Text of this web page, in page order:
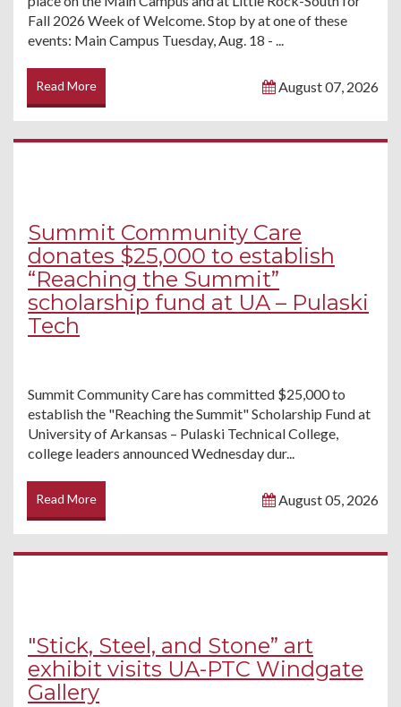
Fall 2026 Week of Welcome. Stop by at one of these
events: Main Campus Tuesday, Aug. 18 - ...
Read More August 07, 2026
Summit Community Care
donates $25,000 to establish
“Reaching the Summit”
scholarship fund at UA – Pulaski
Tech
Summit Community Care has committed $25,000 to
establish the "Reaching the Summit" Scholarship Fund at
University of Arkansas – Pulaski Technical College,
college leaders announced Wednesday dur...
Read More August 05, 2026
"Stick, Steel, and Stone” art
exhibit visits UA-PTC Windgate
Gallery